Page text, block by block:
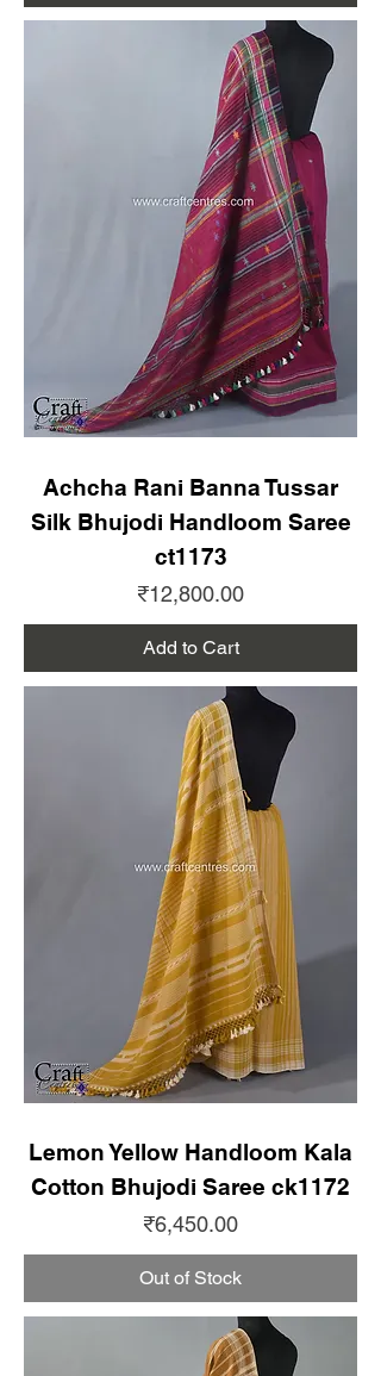
Achcha Rani Banna Tussar
Silk Bhujodi Handloom Saree
ct1173
Price
₹12,800.00
Add to Cart
Lemon Yellow Handloom Kala
Cotton Bhujodi Saree ck1172
Price
₹6,450.00
Out of Stock